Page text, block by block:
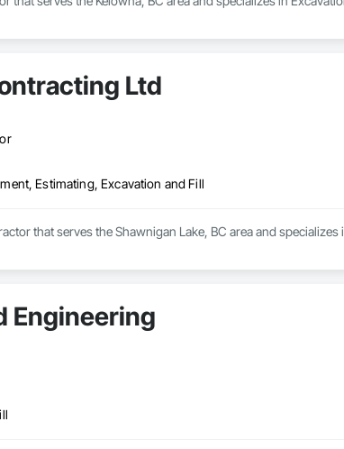
Ltd
Estimating, Excavation and Fill
that serves the Shawnigan Lake, BC area and
Engineering